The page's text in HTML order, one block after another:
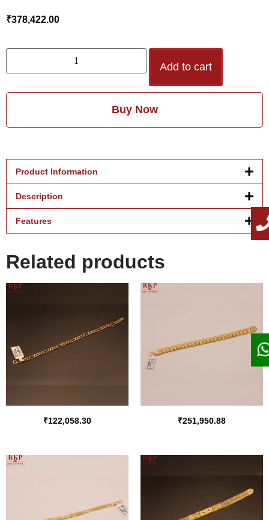
₹378,422.00
Add to cart
Buy Now
Product Information
Description
Features
Related products
₹122,058.30 ₹251,950.88